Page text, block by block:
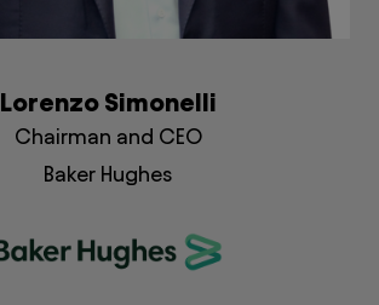
Lorenzo Simonelli
Chairman and CEO
Baker Hughes